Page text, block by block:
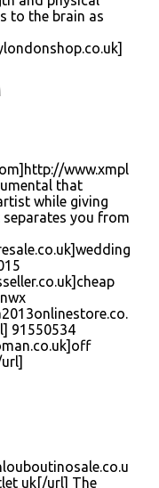
to the brain as
www.xmpl
that
while giving
you from
91550534
uk[/url] The